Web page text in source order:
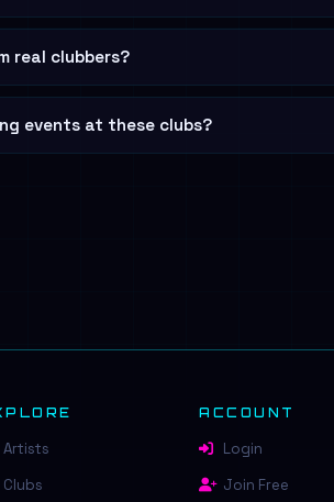
real clubbers?
events at these clubs?
Artists
Clubs
ACCOUNT
Login
Join Free